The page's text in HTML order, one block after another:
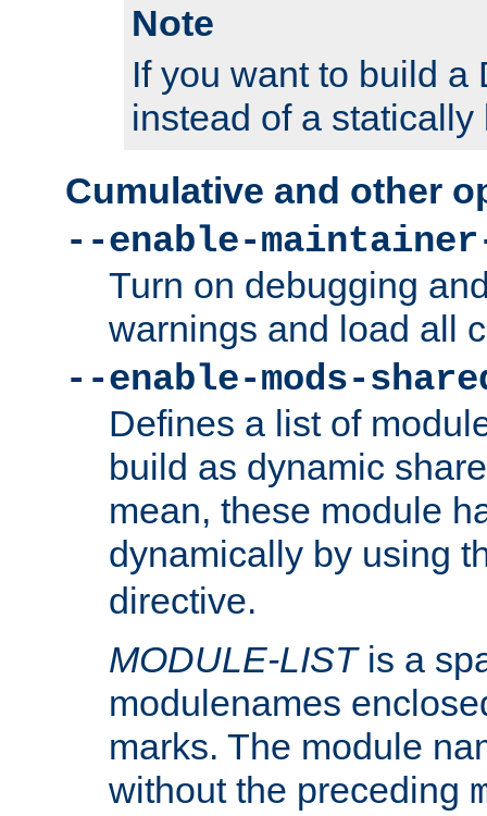
Note
If you want to build a
instead of a
Cumulative and other
--enable-maintainer-
Turn on debugging
warnings and load all
--enable-mods-
Defines a list of
build as dynamic
mean, these module
dynamically by using
directive.
MODULE-LISTis a
modulenames
marks. The module
without the preceding